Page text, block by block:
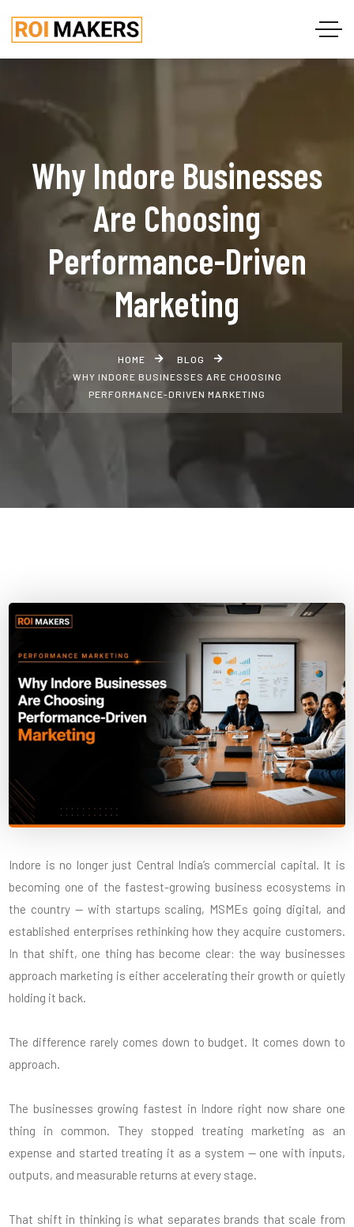
Why Indore Businesses
Are Choosing
Performance-Driven
Marketing
HOME
BLOG
WHY INDORE BUSINESSES ARE CHOOSING
PERFORMANCE-DRIVEN MARKETING
Indore is no longer just Central India’s commercial capital. It is
becoming one of the fastest-growing business ecosystems in
the country — with startups scaling, MSMEs going digital, and
established enterprises rethinking how they acquire customers.
In that shift, one thing has become clear: the way businesses
approach marketing is either accelerating their growth or quietly
holding it back.
The difference rarely comes down to budget. It comes down to
approach.
The businesses growing fastest in Indore right now share one
thing in common. They stopped treating marketing as an
expense and started treating it as a system — one with inputs,
outputs, and measurable returns at every stage.
That shift in thinking is what separates brands that scale from